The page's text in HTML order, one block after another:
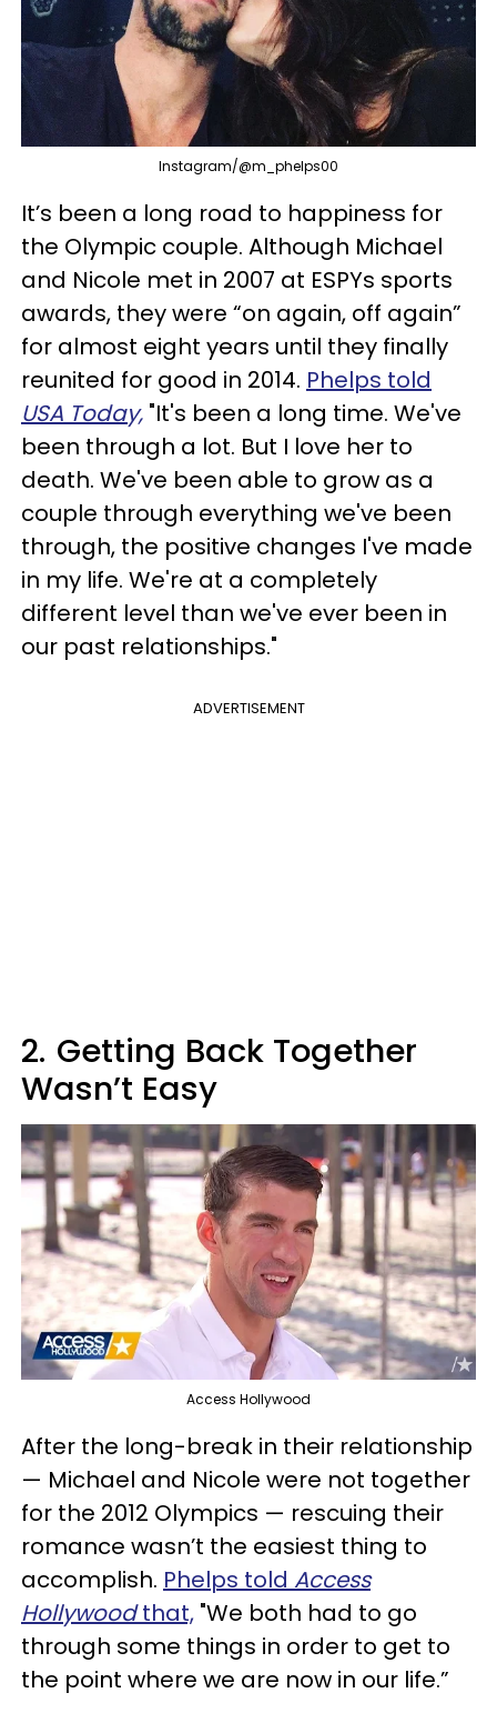
Instagram/@m_phelps00
It’s been a long road to happiness for
the Olympic couple. Although Michael
and Nicole met in 2007 at ESPYs sports
awards, they were “on again, off again”
for almost eight years until they finally
reunited for good in 2014. Phelps told
USA Today, "It's been a long time. We've
been through a lot. But I love her to
death. We've been able to grow as a
couple through everything we've been
through, the positive changes I've made
in my life. We're at a completely
different level than we've ever been in
our past relationships."
ADVERTISEMENT
2. Getting Back Together
Wasn’t Easy
Access Hollywood
After the long-break in their relationship
— Michael and Nicole were not together
for the 2012 Olympics — rescuing their
romance wasn’t the easiest thing to
accomplish. Phelps told Access
Hollywoodthat, "We both had to go
through some things in order to get to
the point where we are now in our life.”